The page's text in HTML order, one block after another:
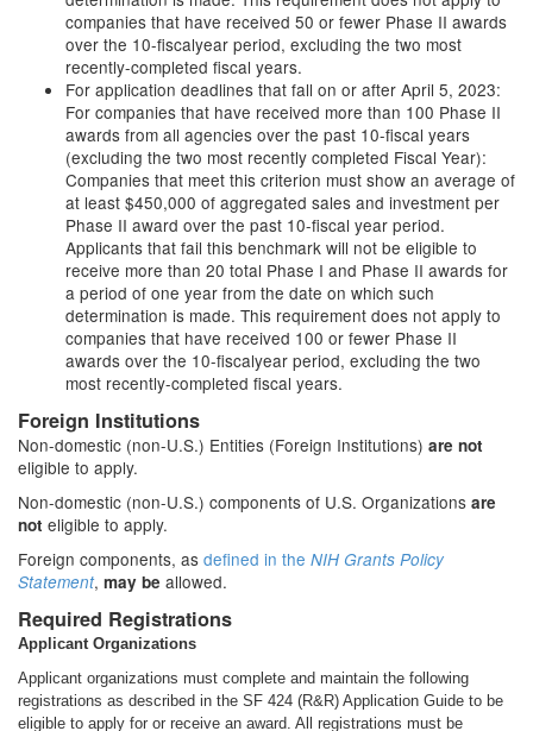
companies that have received 50 or fewer Phase II awards
over the 10-fiscalyear period, excluding the two most
recently-completed fiscal years.
For application deadlines that fall on or after April 5, 2023:
For companies that have received more than 100 Phase II
awards from all agencies over the past 10-fiscal years
(excluding the two most recently completed Fiscal Year):
Companies that meet this criterion must show an average of
at least $450,000 of aggregated sales and investment per
Phase II award over the past 10-fiscal year period.
Applicants that fail this benchmark will not be eligible to
receive more than 20 total Phase I and Phase II awards for
a period of one year from the date on which such
determination is made. This requirement does not apply to
companies that have received 100 or fewer Phase II
awards over the 10-fiscalyear period, excluding the two
most recently-completed fiscal years.
Foreign Institutions
Non-domestic (non-U.S.) Entities (Foreign Institutions) are not
eligible to apply.
Non-domestic (non-U.S.) components of U.S. Organizations are
not eligible to apply.
Foreign components, as defined in the NIH Grants Policy
Statement, may be allowed.
Required Registrations
Applicant Organizations
Applicant organizations must complete and maintain the following
registrations as described in the SF 424 (R&R) Application Guide to be
eligible to apply for or receive an award. All registrations must be